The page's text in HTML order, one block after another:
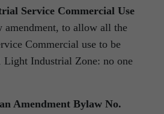
Service Commercial Use
amendment, to allow all the
Commercial use to be
Industrial Zone: no one
Amendment Bylaw No.